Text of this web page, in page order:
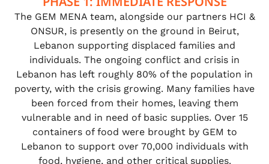
The GEM MENA team, alongside our partners HCI &
ONSUR, is presently on the ground in Beirut,
Lebanon supporting displaced families and
individuals. The ongoing conflict and crisis in
Lebanon has left roughly 80% of the population in
poverty, with the crisis growing. Many families have
been forced from their homes, leaving them
vulnerable and in need of basic supplies. Over 15
containers of food were brought by GEM to
Lebanon to support over 70,000 individuals with
food, hygiene, and other critical supplies.